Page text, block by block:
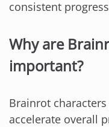
consistent
Why are
important?
Brainrot
accelerate overall